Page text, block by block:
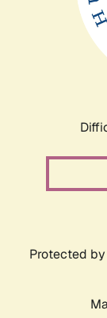
Protected by